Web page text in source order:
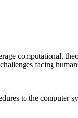
computational,
facing
to the computer